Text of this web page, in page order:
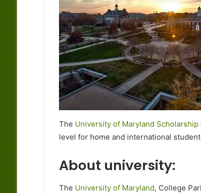
The University of Maryland Scholarship
level for home and international
About university:
The University of Maryland, College